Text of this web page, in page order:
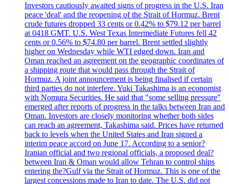
Investors cautiously awaited signs of progress in the U.S. Iran
peace 'deal' and the reopening of the Strait of Hormuz. Brent
crude futures dropped 33 cents or 0.42% to $79.12 per barrel
at 0418 GMT. U.S. West Texas Intermediate Futures fell 42
cents or 0.56% to $74.80 per barrel. Brent settled slightly
higher on Wednesday while WTI edged down. Iran and
Oman reached an agreement on the geographic coordinates of
a shipping route that would pass through the Strait of
Hormuz. A joint announcement is being finalised if certain
third parties do not interfere. Yuki Takashima is an economist
with Nomura Securities. He said that "some selling pressure"
emerged after reports of progress in the talks between Iran and
Oman. Investors are closely monitoring whether both sides
can reach an agreement, Takashima said. Prices have returned
back to levels when the United States and Iran signed a
interim peace accord on June 17. According to a senior?
Iranian official and two regional officials, a proposed deal?
between Iran & Oman would allow Tehran to control ships
entering the?Gulf via the Strait of Hormuz. This is one of the
largest concessions made to Iran to date. The U.S. did not